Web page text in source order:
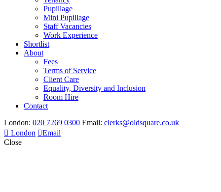
Pupillage
Mini Pupillage
Staff Vacancies
Work Experience
Shortlist
About
Fees
Terms of Service
Client Care
Equality, Diversity and Inclusion
Room Hire
Contact
London: 020 7269 0300 Email: clerks@oldsquare.co.uk
London
Email
Close